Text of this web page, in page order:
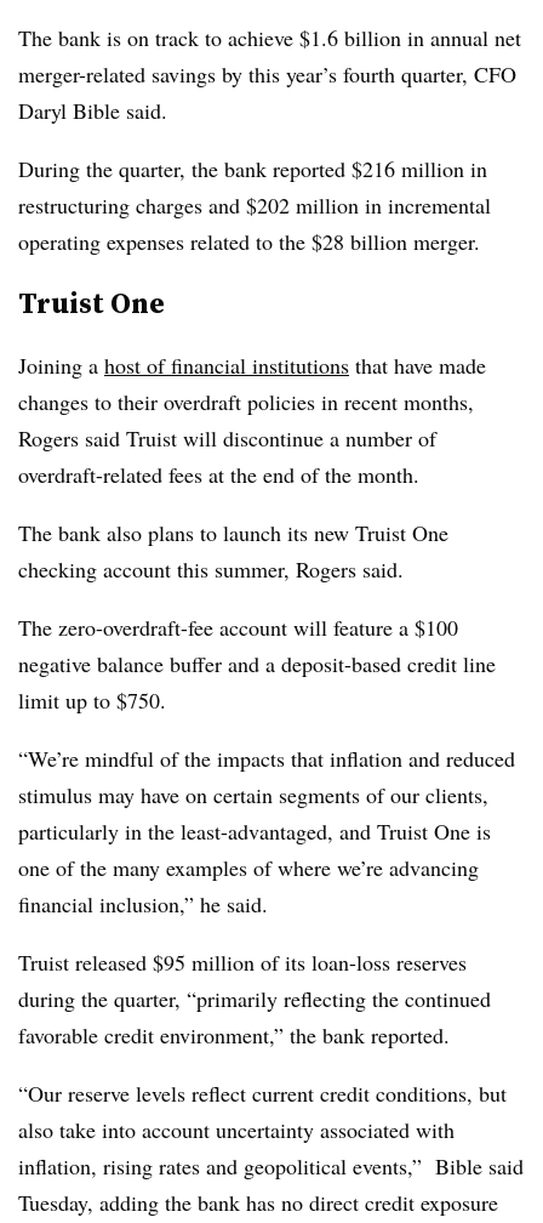
The bank is on track to achieve $1.6 billion in annual net
merger-related savings by this year’s fourth quarter, CFO
Daryl Bible said.
During the quarter, the bank reported $216 million in
restructuring charges and $202 million in incremental
operating expenses related to the $28 billion merger.
Truist One
Joining a host of financial institutions that have made
changes to their overdraft policies in recent months,
Rogers said Truist will discontinue a number of
overdraft-related fees at the end of the month.
The bank also plans to launch its new Truist One
checking account this summer, Rogers said.
The zero-overdraft-fee account will feature a $100
negative balance buffer and a deposit-based credit line
limit up to $750.
“We’re mindful of the impacts that inflation and reduced
stimulus may have on certain segments of our clients,
particularly in the least-advantaged, and Truist One is
one of the many examples of where we’re advancing
financial inclusion,” he said.
Truist released $95 million of its loan-loss reserves
during the quarter, “primarily reflecting the continued
favorable credit environment,” the bank reported.
“Our reserve levels reflect current credit conditions, but
also take into account uncertainty associated with
inflation, rising rates and geopolitical events,” Bible said
Tuesday, adding the bank has no direct credit exposure